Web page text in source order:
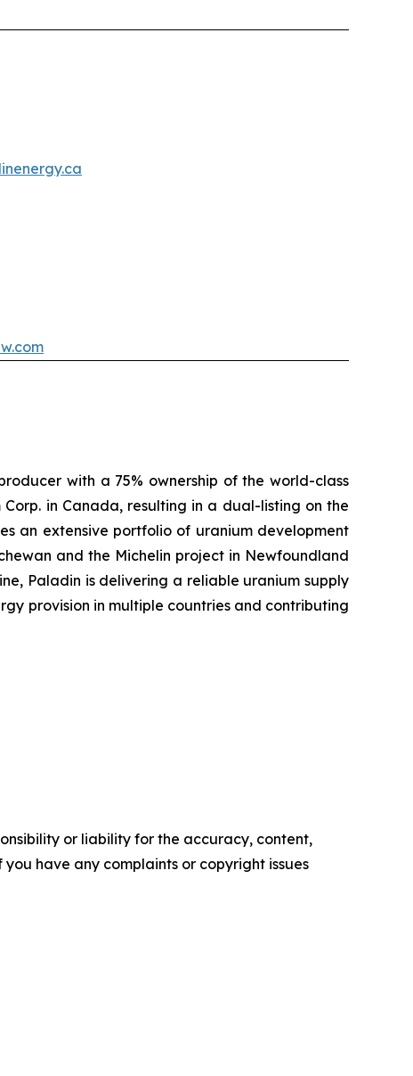
with a 75% ownership of the world-class
in Canada, resulting in a dual-listing on the
an extensive portfolio of uranium development
and the Michelin project in Newfoundland
Paladin is delivering a reliable uranium supply
provision in multiple countries and contributing
or liability for the accuracy, content,
have any complaints or copyright issues